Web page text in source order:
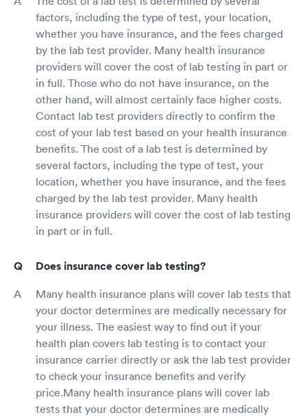
factors, including the type of test, your location,
whether you have insurance, and the fees charged
by the lab test provider. Many health insurance
providers will cover the cost of lab testing in part or
in full. Those who do not have insurance, on the
other hand, will almost certainly face higher costs.
Contact lab test providers directly to confirm the
cost of your lab test based on your health insurance
benefits. The cost of a lab test is determined by
several factors, including the type of test, your
location, whether you have insurance, and the fees
charged by the lab test provider. Many health
insurance providers will cover the cost of lab testing
in part or in full.
Does insurance cover lab testing?
Many health insurance plans will cover lab tests that
your doctor determines are medically necessary for
your illness. The easiest way to find out if your
health plan covers lab testing is to contact your
insurance carrier directly or ask the lab test provider
to check your insurance benefits and verify
price.Many health insurance plans will cover lab
tests that your doctor determines are medically